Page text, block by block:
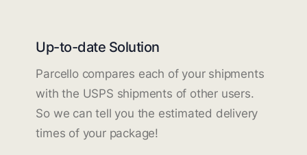
Up-to-date Solution
Parcello compares each of your shipments
with the USPS shipments of other users.
So we can tell you the estimated delivery
times of your package!